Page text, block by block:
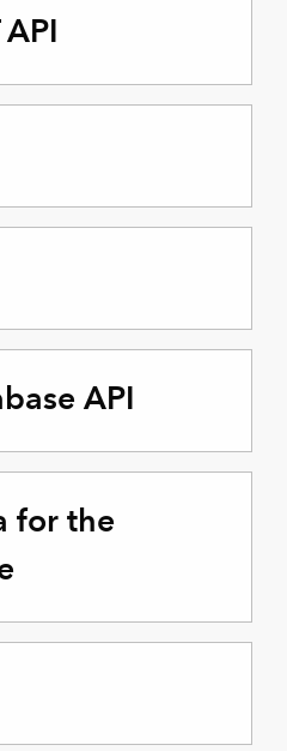
API
for the